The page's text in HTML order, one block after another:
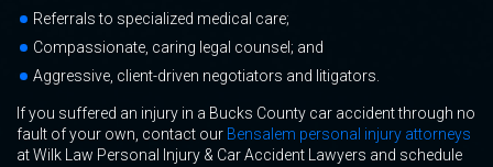
Referrals to specialized medical care;
Compassionate, caring legal counsel; and
Aggressive, client-driven negotiators and litigators.
If you suffered an injury in a Bucks County car accident through no
fault of your own, contact our Bensalem personal injury attorneys
at Wilk Law Personal Injury & Car Accident Lawyers and schedule